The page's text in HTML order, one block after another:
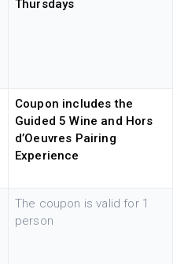
Thursdays
Coupon includes the
Guided 5 Wine and Hors
d’Oeuvres Pairing
Experience
The coupon is valid for 1
person